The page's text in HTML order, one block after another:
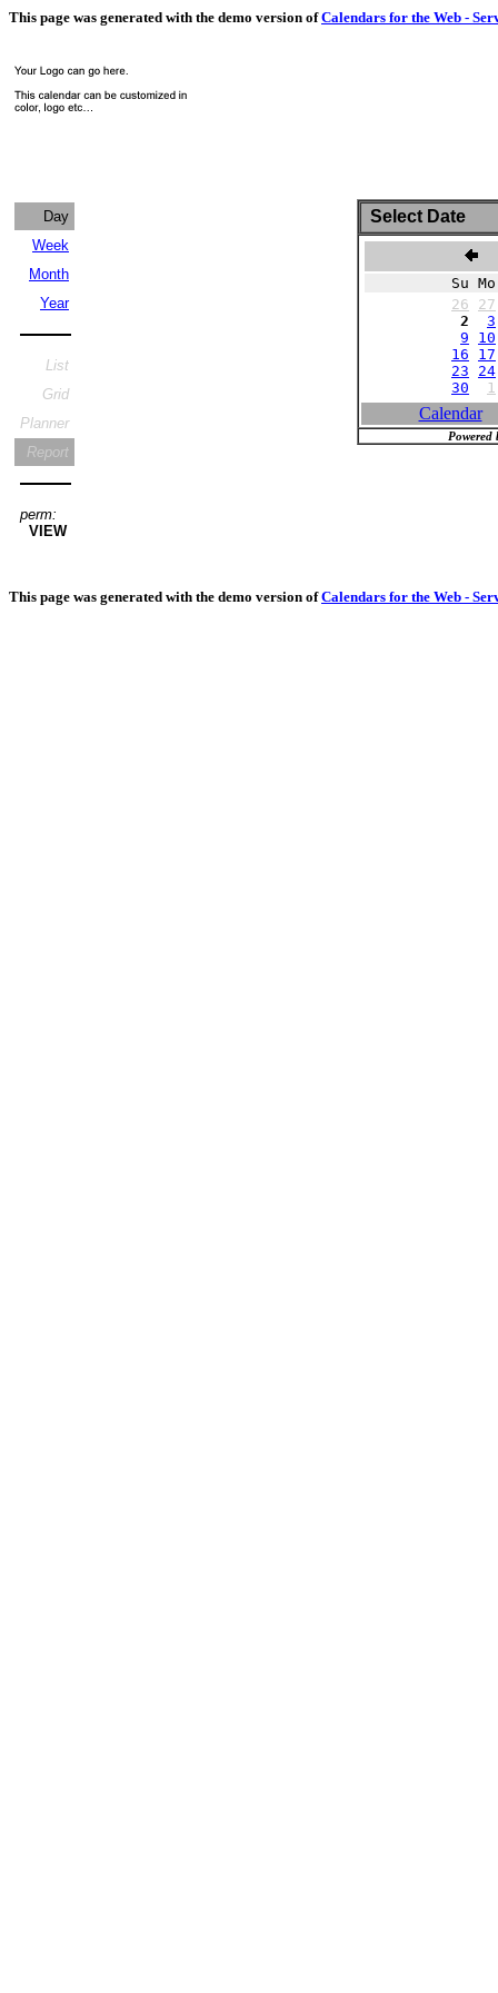
This page was generated with the demo version ofCalendars for the Web -
Day
Week
Month
Year
List
Grid
Planner
Report
perm:
VIEW
Select Date
Su
26
27
2
3
9
10
16
17
23
24
30
1
Calendar
Powered
This page was generated with the demo version ofCalendars for the Web -